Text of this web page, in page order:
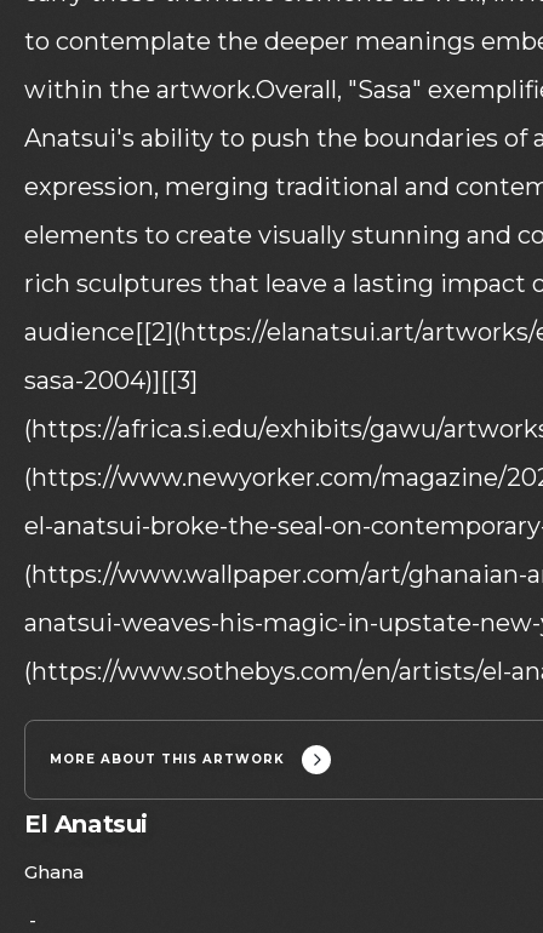
to contemplate the deeper meanings
within the artwork.Overall, "Sasa"
Anatsui's ability to push the boundaries of
expression, merging traditional and
elements to create visually stunning and
rich sculptures that leave a lasting impact
audience[[2](https://elanatsui.art/artworks/
sasa-2004)][[3]
(https://africa.si.edu/exhibits/gawu/
(https://www.newyorker.com/magazine/
el-anatsui-broke-the-seal-on-
(https://www.wallpaper.com/art/ghanaian-
anatsui-weaves-his-magic-in-upstate-
(https://www.sothebys.com/en/artists/el-
MORE ABOUT THIS ARTWORK
El Anatsui
Ghana
-